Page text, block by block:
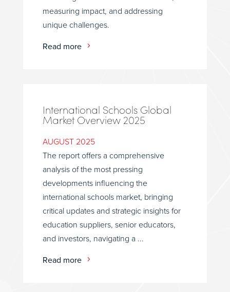
measuring impact, and addressing
unique challenges.
Read more
International Schools Global
Market Overview 2025
AUGUST 2025
The report offers a comprehensive
analysis of the most pressing
developments influencing the
international schools market, bringing
critical updates and strategic insights for
education suppliers, senior educators,
and investors, navigating a ...
Read more